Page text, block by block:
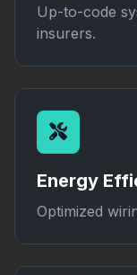
Up-to-code
insurers.
Energy
Optimized